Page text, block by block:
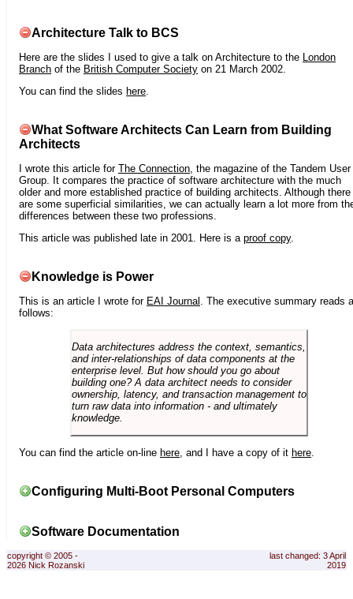
Architecture Talk to BCS
Here are the slides I used to give a talk on Architecture to the London
Branch of the British Computer Society on 21 March 2002.
You can find the slides here
What Software Architects Can Learn from Building
Architects
I wrote this article for The Connection , the magazine of the Tandem User
Group. It compares the practice of software architecture with the much
older and more established practice of building architects. Although there
are some superficial similarities, we can actually learn a lot more from
differences between these two professions.
This article was published late in 2001. Here is a proof copy.
Knowledge is Power
This is an article I wrote for EAI Journal . The executive summary reads
follows:
Data architectures address the context, semantics,
and inter-relationships of data components at the
enterprise level. But how should you go about
building one? A data architect needs to consider
ownership, latency, and transaction management to
turn raw data into information - and ultimately
knowledge.
You can find the article on-line here , and I have a copy of it here
Configuring Multi-Boot Personal Computers
Software Documentation
copyright © 2005 -
2026 Nick Rozanski
last changed: 3 April
2019